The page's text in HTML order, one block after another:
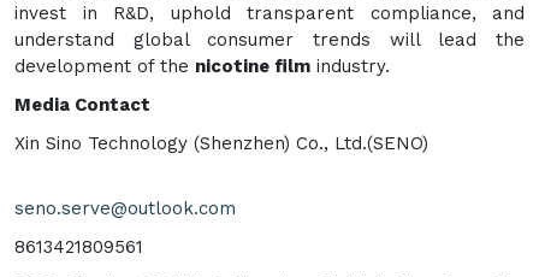
invest in R&D, uphold transparent compliance, and
understand global consumer trends will lead the
development of the nicotine film industry.
Media Contact
Xin Sino Technology (Shenzhen) Co., Ltd.(SENO)
seno.serve@outlook.com
8613421809561